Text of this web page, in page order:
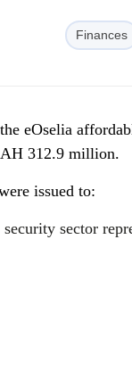
Finances
eOselia
312.9 million.
issued to:
sector